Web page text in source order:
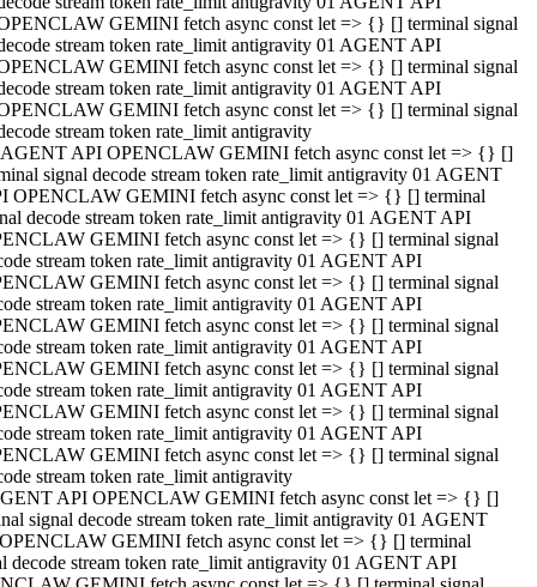
GEMINI fetch async const let => {} [] terminal signal
stream token rate_limit antigravity 01 AGENT API
GEMINI fetch async const let => {} [] terminal signal
stream token rate_limit antigravity 01 AGENT API
GEMINI fetch async const let => {} [] terminal signal
stream token rate_limit antigravity
API OPENCLAW GEMINI fetch async const let => {} []
signal decode stream token rate_limit antigravity 01 AGENT
OPENCLAW GEMINI fetch async const let => {} [] terminal
decode stream token rate_limit antigravity 01 AGENT API
GEMINI fetch async const let => {} [] terminal signal
stream token rate_limit antigravity 01 AGENT API
GEMINI fetch async const let => {} [] terminal signal
stream token rate_limit antigravity 01 AGENT API
GEMINI fetch async const let => {} [] terminal signal
stream token rate_limit antigravity 01 AGENT API
GEMINI fetch async const let => {} [] terminal signal
stream token rate_limit antigravity 01 AGENT API
GEMINI fetch async const let => {} [] terminal signal
stream token rate_limit antigravity 01 AGENT API
GEMINI fetch async const let => {} [] terminal signal
stream token rate_limit antigravity
API OPENCLAW GEMINI fetch async const let => {} []
signal decode stream token rate_limit antigravity 01 AGENT
GEMINI fetch async const let => {} [] terminal
decode stream token rate_limit antigravity 01 AGENT API